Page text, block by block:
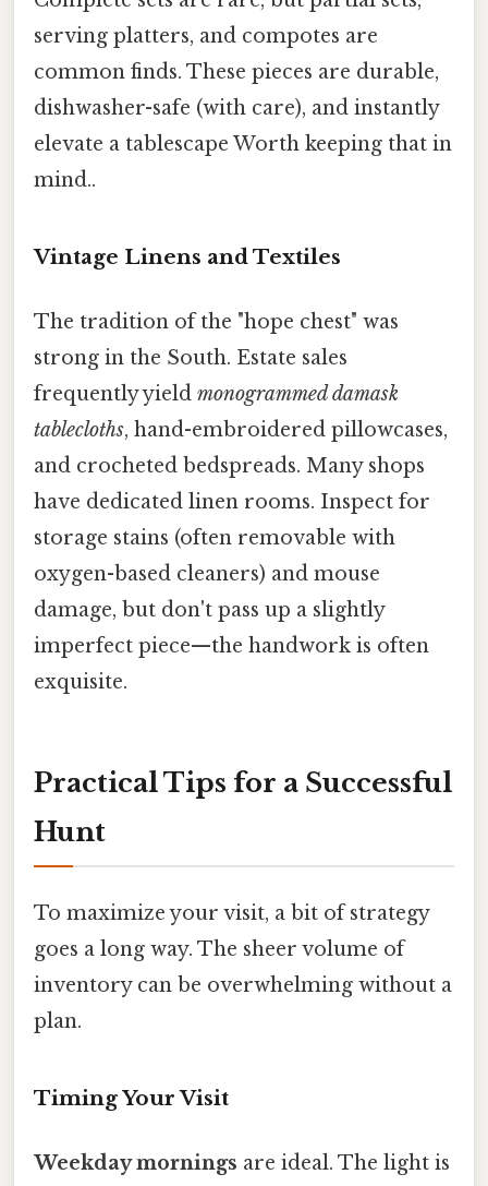
serving platters, and compotes are
common finds. These pieces are durable,
dishwasher-safe (with care), and instantly
elevate a tablescape Worth keeping that in
mind..
Vintage Linens and Textiles
The tradition of the "hope chest" was
strong in the South. Estate sales
frequently yield monogrammed damask
tablecloths, hand-embroidered pillowcases,
and crocheted bedspreads. Many shops
have dedicated linen rooms. Inspect for
storage stains (often removable with
oxygen-based cleaners) and mouse
damage, but don't pass up a slightly
imperfect piece—the handwork is often
exquisite.
Practical Tips for a Successful
Hunt
To maximize your visit, a bit of strategy
goes a long way. The sheer volume of
inventory can be overwhelming without a
plan.
Timing Your Visit
Weekday mornings are ideal. The light is